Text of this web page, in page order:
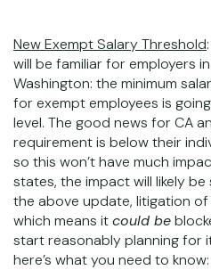
New Exempt Salary Threshold
will be familiar for employers
Washington: the minimum
for exempt employees is
level. The good news for CA
requirement is below their
so this won’t have much
states, the impact will likely
the above update, litigation
which means itcould be
start reasonably planning for
here’s what you need to know: